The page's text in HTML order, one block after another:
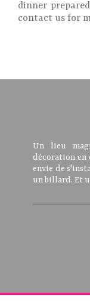
dinner
contact us for
Un lieu
décoration en
envie de
un billard. Et